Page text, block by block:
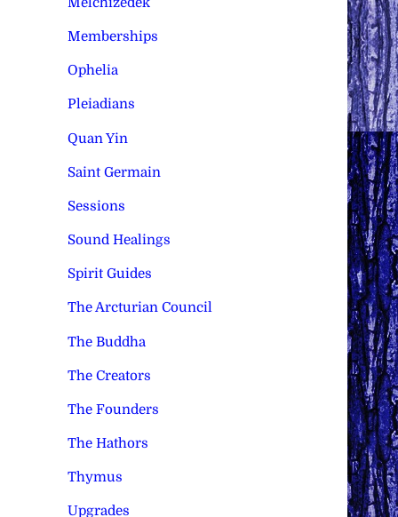
Memberships
Ophelia
Pleiadians
Quan Yin
Saint Germain
Sessions
Sound Healings
Spirit Guides
The Arcturian Council
The Buddha
The Creators
The Founders
The Hathors
Thymus
Upgrades